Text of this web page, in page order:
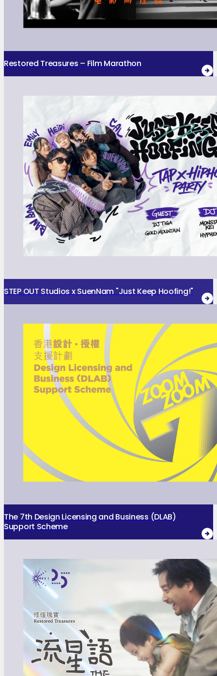
Restored Treasures – Film Marathon
STEP OUT Studios x SuenNam "Just Keep Hoofing!"
The 7th Design Licensing and Business (DLAB)
Support Scheme